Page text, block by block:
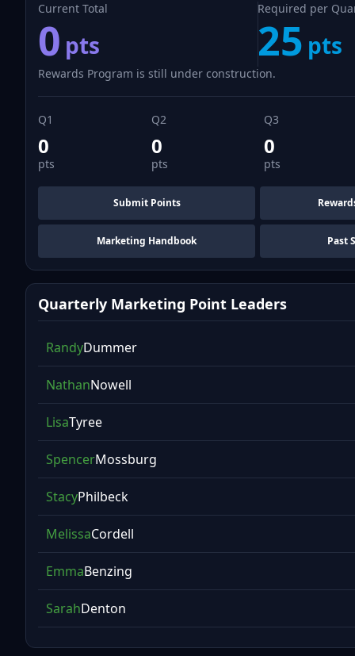
Current Total
0 pts
Required per
25 pts
Rewards Program is still under construction.
Q1
0
pts
Q2
0
pts
Q3
0
pts
Submit Points
Marketing Handbook Past
Quarterly Marketing Point Leaders
RandyDummer
NathanNowell
LisaTyree
SpencerMossburg
StacyPhilbeck
MelissaCordell
EmmaBenzing
SarahDenton